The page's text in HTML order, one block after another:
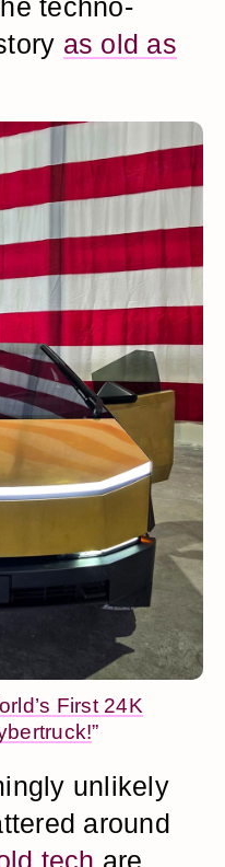
techno-
as old as
First 24K
”
unlikely
around
tech are